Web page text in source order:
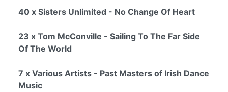
40 x Sisters Unlimited - No Change Of Heart
23 x Tom McConville - Sailing To The Far Side
Of The World
7 x Various Artists - Past Masters of Irish Dance
Music